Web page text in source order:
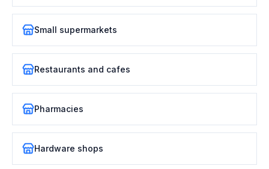
Small supermarkets
Restaurants and cafes
Pharmacies
Hardware shops